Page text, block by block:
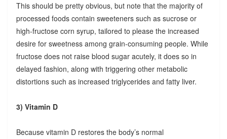
This should be pretty obvious, but note that the majority of
processed foods contain sweeteners such as sucrose or
high-fructose corn syrup, tailored to please the increased
desire for sweetness among grain-consuming people. While
fructose does not raise blood sugar acutely, it does so in
delayed fashion, along with triggering other metabolic
distortions such as increased triglycerides and fatty liver.
3) Vitamin D
Because vitamin D restores the body’s normal